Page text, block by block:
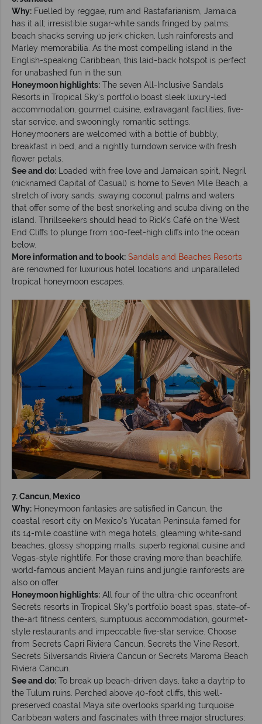
Why: Fuelled by reggae, rum and Rastafarianism, Jamaica
has it all; irresistible sugar-white sands fringed by palms,
beach shacks serving up jerk chicken, lush rainforests and
Marley memorabilia. As the most compelling island in the
English-speaking Caribbean, this laid-back hotspot is perfect
for unabashed fun in the sun.
Honeymoon highlights: The seven All-Inclusive Sandals
Resorts in Tropical Sky’s portfolio boast sleek luxury-led
accommodation, gourmet cuisine, extravagant facilities, five-
star service, and swooningly romantic settings.
Honeymooners are welcomed with a bottle of bubbly,
breakfast in bed, and a nightly turndown service with fresh
flower petals.
See and do: Loaded with free love and Jamaican spirit, Negril
(nicknamed Capital of Casual) is home to Seven Mile Beach, a
stretch of ivory sands, swaying coconut palms and waters
that offer some of the best snorkeling and scuba diving on the
island. Thrillseekers should head to Rick’s Café on the West
End Cliffs to plunge from 100-feet-high cliffs into the ocean
below.
More information and to book: Sandals and Beaches Resorts
are renowned for luxurious hotel locations and unparalleled
tropical honeymoon escapes.
7. Cancun, Mexico
Why: Honeymoon fantasies are satisfied in Cancun, the
coastal resort city on Mexico’s Yucatan Peninsula famed for
its 14-mile coastline with mega hotels, gleaming white-sand
beaches, glossy shopping malls, superb regional cuisine and
Vegas-style nightlife. For those craving more than beachlife,
world-famous ancient Mayan ruins and jungle rainforests are
also on offer.
Honeymoon highlights: All four of the ultra-chic oceanfront
Secrets resorts in Tropical Sky’s portfolio boast spas, state-of-
the-art fitness centers, sumptuous accommodation, gourmet-
style restaurants and impeccable five-star service. Choose
from Secrets Capri Riviera Cancun, Secrets the Vine Resort,
Secrets Silversands Riviera Cancun or Secrets Maroma Beach
Riviera Cancun.
See and do: To break up beach-driven days, take a daytrip to
the Tulum ruins. Perched above 40-foot cliffs, this well-
preserved coastal Maya site overlooks sparkling turquoise
Caribbean waters and fascinates with three major structures;